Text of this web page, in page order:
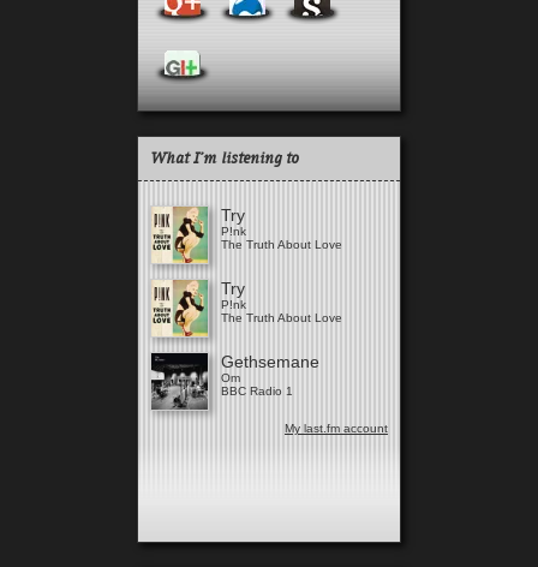
What I'm listening to
Try
P!nk
The Truth About Love
Try
P!nk
The Truth About Love
Gethsemane
Om
BBC Radio 1
My last.fm account